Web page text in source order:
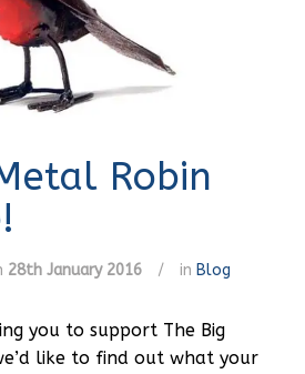
Robin
28th January 2016 / in Blog
you to support The Big
like to find out what your